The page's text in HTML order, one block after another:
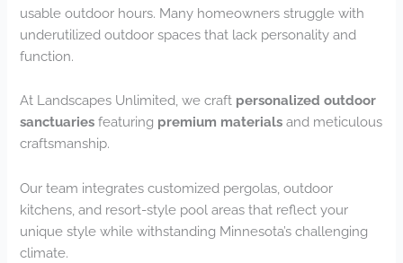
usable outdoor hours. Many homeowners struggle with
underutilized outdoor spaces that lack personality and
function.
At Landscapes Unlimited, we craft personalized outdoor
sanctuaries featuring premium materials and meticulous
craftsmanship.
Our team integrates customized pergolas, outdoor
kitchens, and resort-style pool areas that reflect your
unique style while withstanding Minnesota’s challenging
climate.